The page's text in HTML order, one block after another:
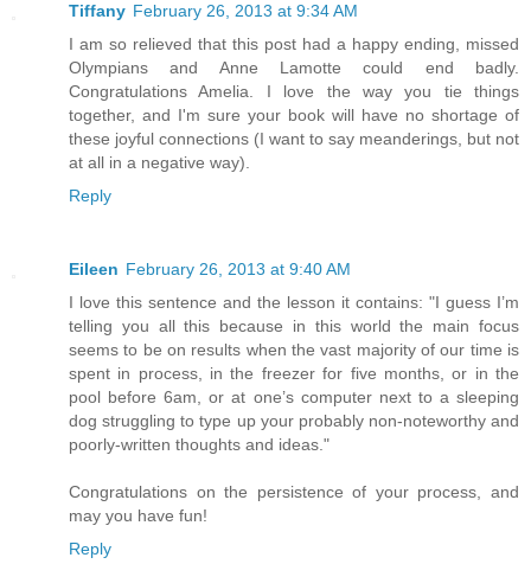
Tiffany February 26, 2013 at 9:34 AM
I am so relieved that this post had a happy ending, missed
Olympians and Anne Lamotte could end badly.
Congratulations Amelia. I love the way you tie things
together, and I'm sure your book will have no shortage of
these joyful connections (I want to say meanderings, but not
at all in a negative way).
Reply
Eileen February 26, 2013 at 9:40 AM
I love this sentence and the lesson it contains: "I guess I’m
telling you all this because in this world the main focus
seems to be on results when the vast majority of our time is
spent in process, in the freezer for five months, or in the
pool before 6am, or at one’s computer next to a sleeping
dog struggling to type up your probably non-noteworthy and
poorly-written thoughts and ideas."
Congratulations on the persistence of your process, and
may you have fun!
Reply